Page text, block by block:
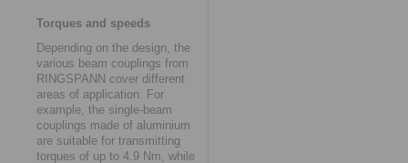
Torques and speeds
Depending on the design, the
various beam couplings from
RINGSPANN cover different
areas of application. For
example, the single-beam
couplings made of aluminium
are suitable for transmitting
torques of up to 4.9 Nm, while